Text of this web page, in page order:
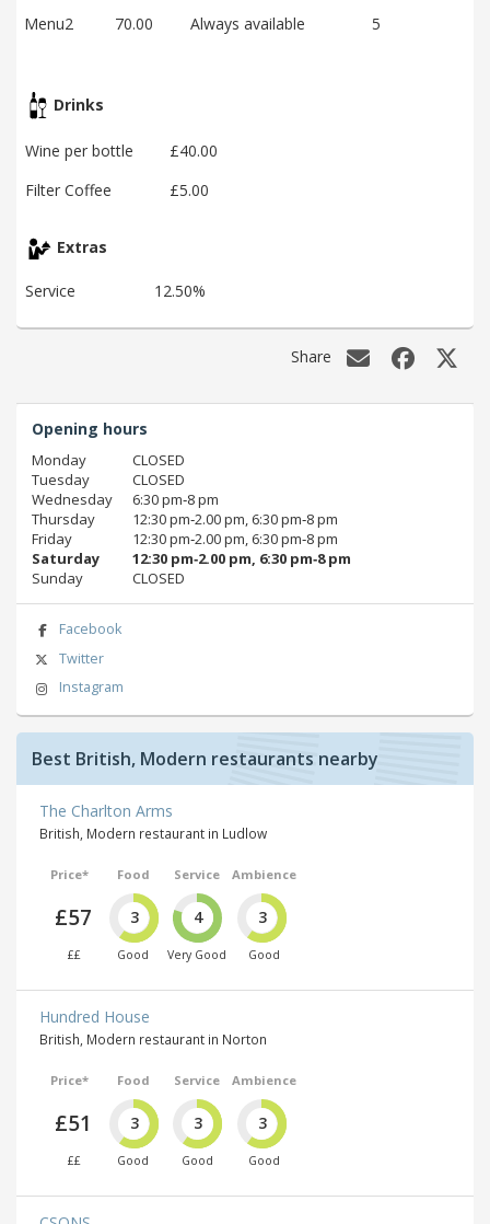
Menu2 70.00 Always available 5
Drinks
Wine per bottle
£40.00
Filter Coffee
£5.00
Extras
Service 12.50%
Share
Opening hours
Monday
CLOSED
Tuesday
CLOSED
Wednesday
6:30 pm‑8 pm
Thursday
12:30 pm‑2.00 pm, 6:30 pm‑8 pm
Friday
12:30 pm‑2.00 pm, 6:30 pm‑8 pm
Saturday
12:30 pm‑2.00 pm, 6:30 pm‑8 pm
Sunday
CLOSED
Facebook
Twitter
Instagram
Best British, Modern restaurants nearby
The Charlton Arms
British, Modern restaurant in Ludlow
Price*
£57
££
Food
3
Good
Service
4
Very Good
Ambience
3
Good
Hundred House
British, Modern restaurant in Norton
Price*
£51
££
Food
3
Good
Service
3
Good
Ambience
3
Good